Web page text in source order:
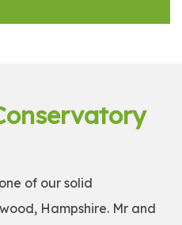
of our solid
Hampshire. Mr and